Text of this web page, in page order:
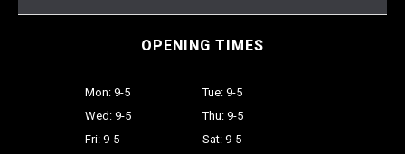
OPENING TIMES
Mon: 9-5
Tue: 9-5
Wed: 9-5
Thu: 9-5
Fri: 9-5
Sat: 9-5